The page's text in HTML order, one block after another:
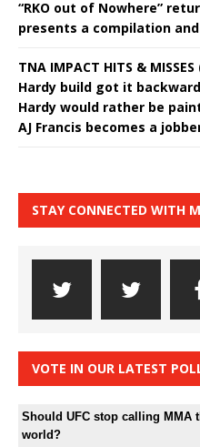
“RKO out of Nowhere”
presents a compilation
TNA IMPACT HITS &
Hardy build got it
Hardy would rather be
AJ Francis becomes a
STAY CONNECTED WITH
VOTE IN OUR LATEST
Should UFC stop calling MMA
world?